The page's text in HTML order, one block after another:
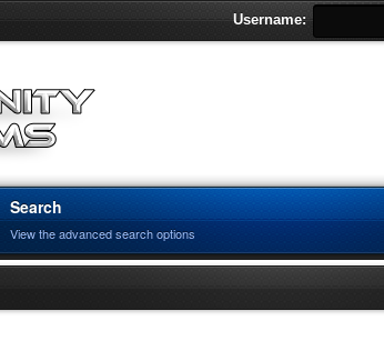
Username:
Search
View the advanced search options